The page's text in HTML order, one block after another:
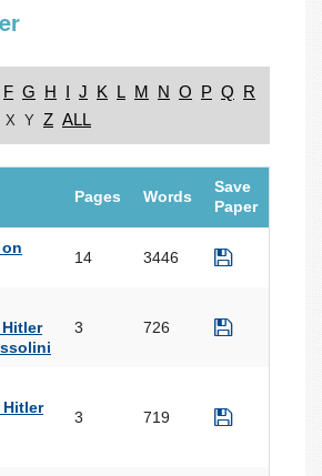
F G H I J K L M N O P Q R
X Y Z ALL
Pages Words
Save
Paper
14 3446
3 726
Hitler
3 719